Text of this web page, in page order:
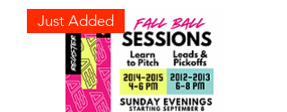
Just Added